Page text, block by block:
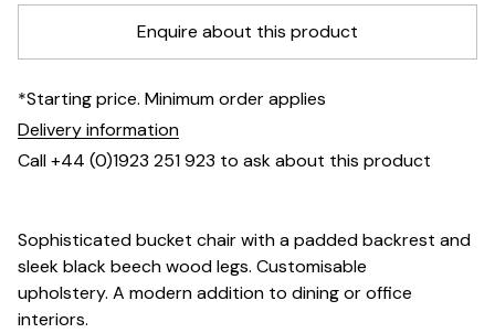
Enquire about this product
*Starting price. Minimum order applies
Delivery information
Call +44 (0)1923 251 923 to ask about this product
Sophisticated bucket chair with a padded backrest and
sleek black beech wood legs. Customisable
upholstery. A modern addition to dining or office
interiors.